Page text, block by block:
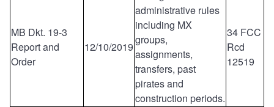
MB Dkt. 19-3
Report and
Order
12/10/2019
administrative rules
including MX
groups,
assignments,
transfers, past
pirates and
construction periods.
34 FCC
Rcd
12519